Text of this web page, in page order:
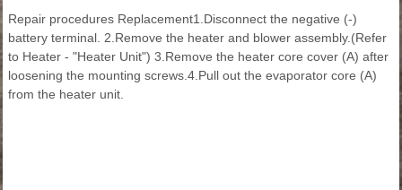
Repair procedures Replacement1.Disconnect the negative (-)
battery terminal. 2.Remove the heater and blower assembly.(Refer
to Heater - "Heater Unit") 3.Remove the heater core cover (A) after
loosening the mounting screws.4.Pull out the evaporator core (A)
from the heater unit.